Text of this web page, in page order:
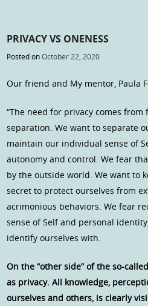
PRIVACY VS ONENESS
Posted onOctober 22, 2020
Our friend and My mentor, Paula
“The need for privacy comes from
separation. We want to separate
maintain our individual sense of
autonomy and control. We fear
by the outside world. We want to
secret to protect ourselves from
acrimonious behaviors. We fear
sense of Self and personal
identify ourselves with.
On the “other side” of the so-
as privacy. All knowledge,
ourselves and others, is clearly